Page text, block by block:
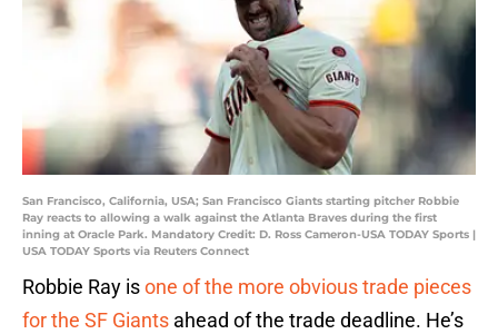
San Francisco, California, USA; San Francisco Giants starting pitcher Robbie
Ray reacts to allowing a walk against the Atlanta Braves during the first
inning at Oracle Park. Mandatory Credit: D. Ross Cameron-USA TODAY Sports |
USA TODAY Sports via Reuters Connect
Robbie Ray isone of the more obvious trade pieces
for the SF Giants ahead of the trade deadline. He’s